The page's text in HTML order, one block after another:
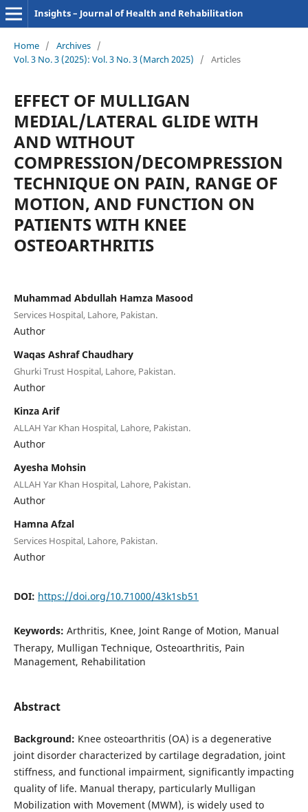
Insights – Journal of Health and Rehabilitation
Home / Archives /
Vol. 3 No. 3 (2025): Vol. 3 No. 3 (March 2025)
/ Articles
EFFECT OF MULLIGAN
MEDIAL/LATERAL GLIDE WITH
AND WITHOUT
COMPRESSION/DECOMPRESSION
TECHNIQUE ON PAIN, RANGE OF
MOTION, AND FUNCTION ON
PATIENTS WITH KNEE
OSTEOARTHRITIS
Muhammad Abdullah Hamza Masood
Services Hospital, Lahore, Pakistan.
Author
Waqas Ashraf Chaudhary
Ghurki Trust Hospital, Lahore, Pakistan.
Author
Kinza Arif
ALLAH Yar Khan Hospital, Lahore, Pakistan.
Author
Ayesha Mohsin
ALLAH Yar Khan Hospital, Lahore, Pakistan.
Author
Hamna Afzal
Services Hospital, Lahore, Pakistan.
Author
DOI: https://doi.org/10.71000/43k1sb51
Keywords: Arthritis, Knee, Joint Range of Motion, Manual
Therapy, Mulligan Technique, Osteoarthritis, Pain
Management, Rehabilitation
Abstract
Background: Knee osteoarthritis (OA) is a degenerative
joint disorder characterized by cartilage degradation, joint
stiffness, and functional impairment, significantly impacting
quality of life. Manual therapy, particularly Mulligan
Mobilization with Movement (MWM), is widely used to